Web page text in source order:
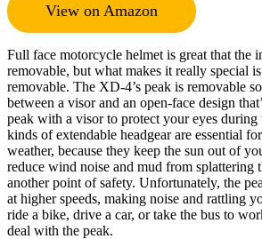
View on Amazon
Full face motorcycle helmet is great that the
removable, but what makes it really special
removable. The XD-4’s peak is removable
between a visor and an open-face design
peak with a visor to protect your eyes during
kinds of extendable headgear are essential
weather, because they keep the sun out of
reduce wind noise and mud from splattering
another point of safety. Unfortunately, the
at higher speeds, making noise and rattling
ride a bike, drive a car, or take the bus to
deal with the peak.